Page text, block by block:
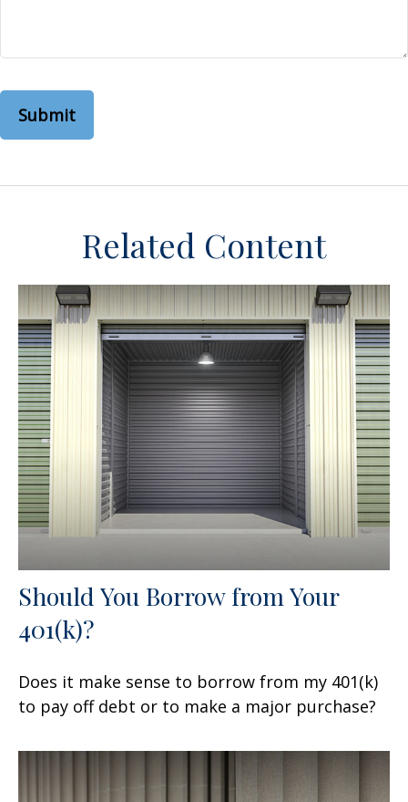
Related Content
Should You Borrow from Your
401(k)?
Does it make sense to borrow from my 401(k)
to pay off debt or to make a major purchase?